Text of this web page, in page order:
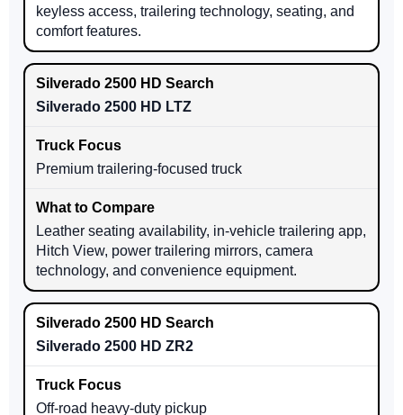
keyless access, trailering technology, seating, and
comfort features.
Silverado 2500 HD LTZ
Premium trailering-focused truck
Leather seating availability, in-vehicle trailering app,
Hitch View, power trailering mirrors, camera
technology, and convenience equipment.
Silverado 2500 HD ZR2
Off-road heavy-duty pickup